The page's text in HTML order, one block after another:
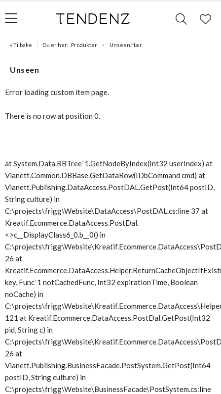
« Tilbake Du er her: Produkter Unseen Hair
Unseen
Error loading custom item page.
There is no row at position 0.
at System.Data.RBTree`1.GetNodeByIndex(Int32 userIndex) at
Vianett.Common.DBBase.GetDataRow(IDbCommand cmd) at
Vianett.Publishing.DataAccess.PostDAL.GetPost(Int64 postID,
String culture) in
C:\projects\frigg\Website\DataAccess\PostDAL.cs:line 37 at
Kreatif.Ecommerce.DataAccess.PostDal.
<>c__DisplayClass6_0.b__0() in
26 at
key, Func`1 notCachedFunc, Int32 expirationTime, Boolean
noCache) in
121 at Kreatif.Ecommerce.DataAccess.PostDal.GetPost(Int32
pid, String c) in
26 at
Vianett.Publishing.BusinessFacade.PostSystem.GetPost(Int64
postID, String culture) in
C:\projects\frigg\Website\BusinessFacade\PostSystem.cs:line